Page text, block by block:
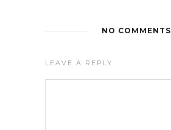
NO COMMENTS
LEAVE A REPLY